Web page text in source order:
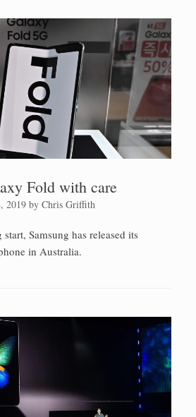
Fold with care
2019 by Chris Griffith
Samsung has released its
in Australia.